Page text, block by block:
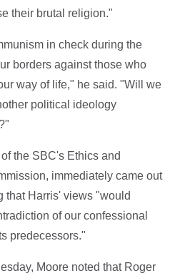
their brutal religion."
in check during the
borders against those who
way of life," he said. "Will we
political ideology
the SBC's Ethics and
immediately came out
that Harris' views "would
of our confessional
predecessors."
Moore noted that Roger